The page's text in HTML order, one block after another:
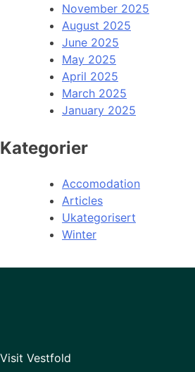
November 2025
August 2025
June 2025
May 2025
April 2025
March 2025
January 2025
Kategorier
Accomodation
Articles
Ukategorisert
Winter
Visit Vestfold